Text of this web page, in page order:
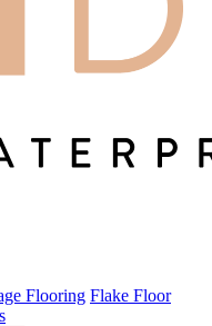
Flooring Flake Floor